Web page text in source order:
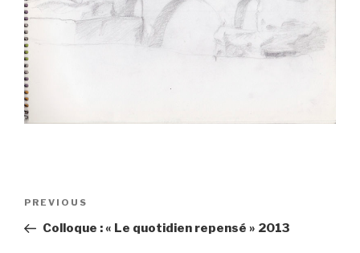
Post
Previous
Post
PREVIOUS
Colloque : « Le quotidien repensé » 2013